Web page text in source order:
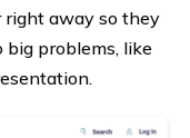
right away so they
big problems, like